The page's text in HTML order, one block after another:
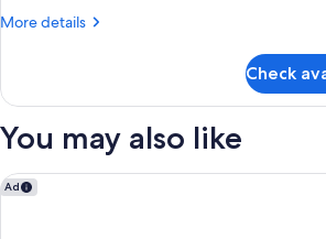
Building
More details
More
Double
Annex
(No
Lift)
Check
You may also like
Ad
Antica Villa Graziella Hotel